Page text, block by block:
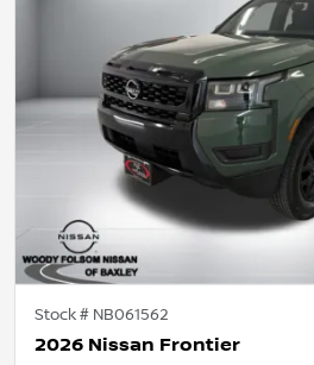
Stock # NB061562
2026 Nissan Frontier